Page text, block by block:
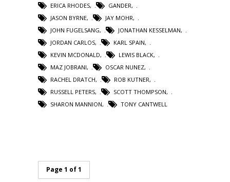
ERICA RHODES, GANDER,
JASON BYRNE, JAY MOHR,
JOHN FUGELSANG, JONATHAN KESSELMAN,
JORDAN CARLOS, KARL SPAIN,
KEVIN MCDONALD, LEWIS BLACK,
MAZ JOBRANI, OSCAR NUNEZ,
RACHEL DRATCH, ROB KUTNER,
RUSSELL PETERS, SCOTT THOMPSON,
SHARON MANNION, TONY CANTWELL
Page 1 of 1